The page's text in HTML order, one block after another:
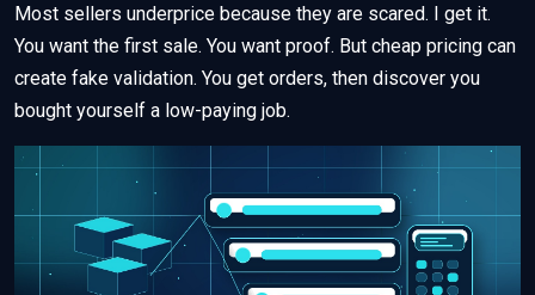
Most sellers underprice because they are scared. I get it.
You want the first sale. You want proof. But cheap pricing can
create fake validation. You get orders, then discover you
bought yourself a low-paying job.